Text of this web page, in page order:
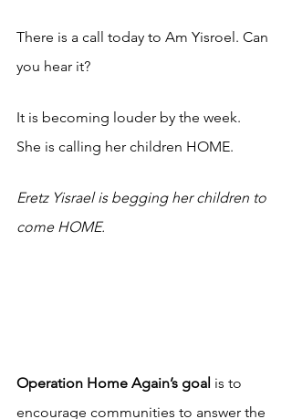
There is a call today to Am Yisroel. Can
you hear it?
It is becoming louder by the week.
She is calling her children HOME.
Eretz Yisrael is begging her children to
come HOME.
Operation Home Again’s goal is to
encourage communities to answer the